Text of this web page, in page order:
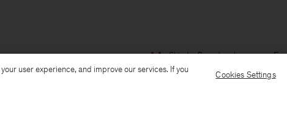
Ship to: Canada Language:
user experience, and improve our services. If you
Cookies Settings